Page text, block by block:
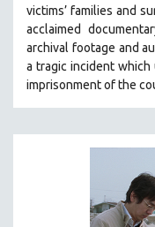
victims’ families and
acclaimed
archival footage and
a tragic incident
imprisonment of the